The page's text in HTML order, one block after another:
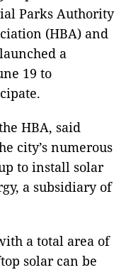
Parks Authority
(HBA) and
a
19 to
HBA, said
city’s numerous
to install solar
a subsidiary of
a total area of
solar can be